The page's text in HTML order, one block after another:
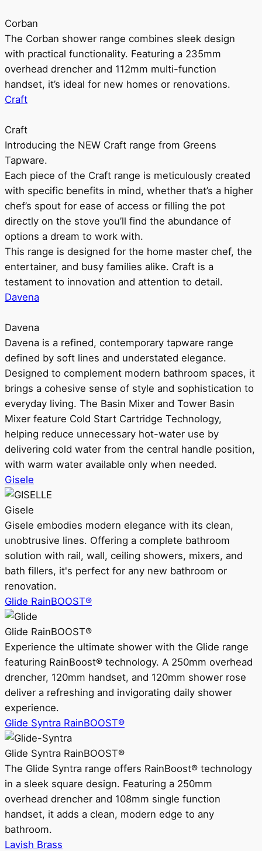
Corban
The Corban shower range combines sleek design
with practical functionality. Featuring a 235mm
overhead drencher and 112mm multi-function
handset, it’s ideal for new homes or renovations.
Craft
Craft
Introducing the NEW Craft range from Greens
Tapware.
Each piece of the Craft range is meticulously created
with specific benefits in mind, whether that’s a higher
chef’s spout for ease of access or filling the pot
directly on the stove you’ll find the abundance of
options a dream to work with.
This range is designed for the home master chef, the
entertainer, and busy families alike. Craft is a
testament to innovation and attention to detail.
Davena
Davena
Davena is a refined, contemporary tapware range
defined by soft lines and understated elegance.
Designed to complement modern bathroom spaces, it
brings a cohesive sense of style and sophistication to
everyday living. The Basin Mixer and Tower Basin
Mixer feature Cold Start Cartridge Technology,
helping reduce unnecessary hot-water use by
delivering cold water from the central handle position,
with warm water available only when needed.
Gisele
Gisele
Gisele embodies modern elegance with its clean,
unobtrusive lines. Offering a complete bathroom
solution with rail, wall, ceiling showers, mixers, and
bath fillers, it's perfect for any new bathroom or
renovation.
Glide RainBOOST®
Glide RainBOOST®
Experience the ultimate shower with the Glide range
featuring RainBoost® technology. A 250mm overhead
drencher, 120mm handset, and 120mm shower rose
deliver a refreshing and invigorating daily shower
experience.
Glide Syntra RainBOOST®
Glide Syntra RainBOOST®
The Glide Syntra range offers RainBoost® technology
in a sleek square design. Featuring a 250mm
overhead drencher and 108mm single function
handset, it adds a clean, modern edge to any
bathroom.
Lavish Brass